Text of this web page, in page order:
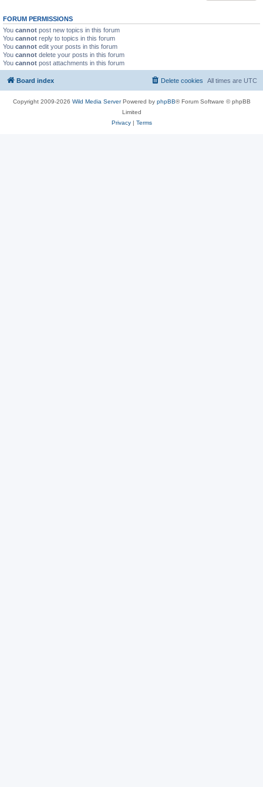
FORUM PERMISSIONS
You cannot post new topics in this forum
You cannot reply to topics in this forum
You cannot edit your posts in this forum
You cannot delete your posts in this forum
You cannot post attachments in this forum
Board index All times are UTC
Delete cookies
Copyright 2009-2026 Wild Media ServerPowered by phpBB® Forum Software © phpBB
Limited
Privacy| Terms